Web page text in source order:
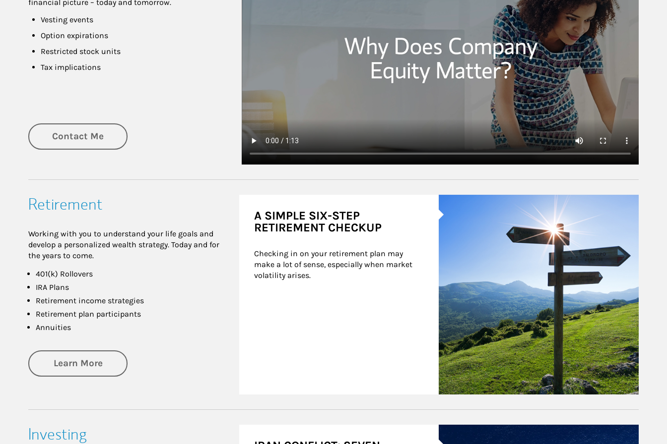
financial picture – today and tomorrow.
Vesting events
Option expirations
Restricted stock units
Tax implications
Contact Me
Retirement
Working with you to understand your life goals and
develop a personalized wealth strategy. Today and for
the years to come.
401(k) Rollovers
IRA Plans
Retirement income strategies
Retirement plan participants
Annuities
Learn Moreabout Retirement
A SIMPLE SIX-STEP
RETIREMENT CHECKUP
Checking in on your retirement plan may
make a lot of sense, especially when market
volatility arises.
Investing